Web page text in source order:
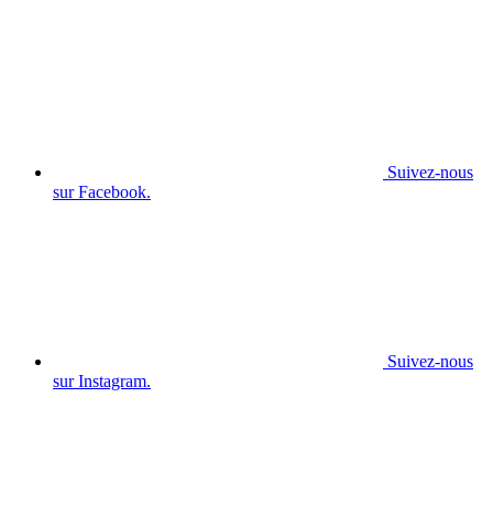
Suivez-nous
sur Facebook.
Suivez-nous
sur Instagram.